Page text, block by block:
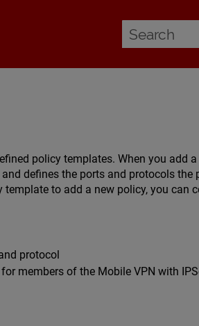
policy templates. When you add
defines the ports and protocols
to add a new policy, you can
protocol
members of the Mobile VPN with